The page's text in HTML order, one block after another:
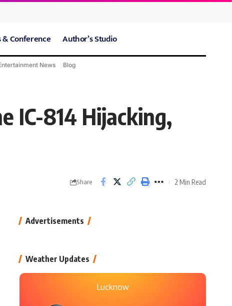
Conference Author’s Studio
News Blog
IC-814 Hijacking,
Share 2 Min Read
Advertisements
Weather Updates
Lucknow